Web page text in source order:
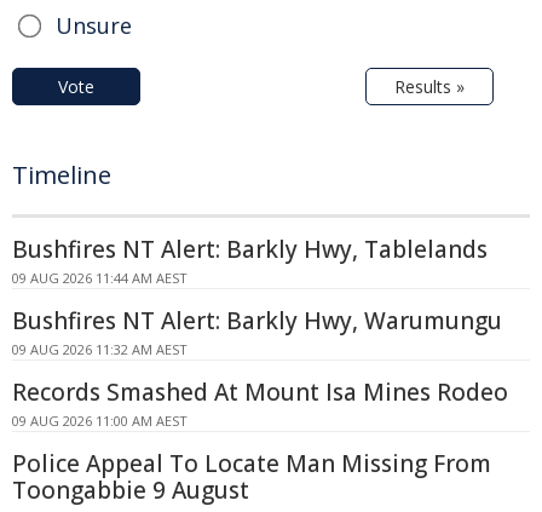
Unsure
Vote Results »
Timeline
Bushfires NT Alert: Barkly Hwy, Tablelands
09 AUG 2026 11:44 AM AEST
Bushfires NT Alert: Barkly Hwy, Warumungu
09 AUG 2026 11:32 AM AEST
Records Smashed At Mount Isa Mines Rodeo
09 AUG 2026 11:00 AM AEST
Police Appeal To Locate Man Missing From
Toongabbie 9 August